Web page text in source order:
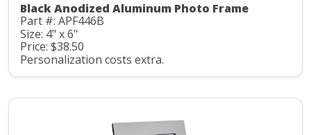
Black Anodized Aluminum Photo Frame
Part #: APF446B
Size: 4" x 6"
Price: $38.50
Personalization costs extra.